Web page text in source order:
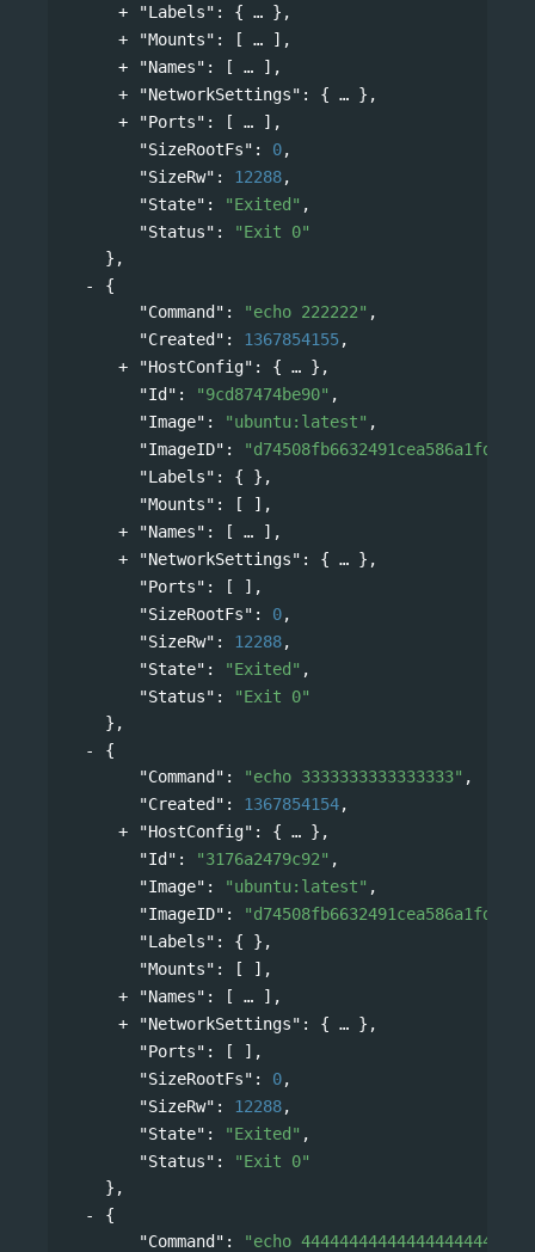
"Labels" : {
},
"Mounts" : [
],
"Names" : [
],
"NetworkSettings" : {
},
"Ports" : [
],
"SizeRootFs" : 0,
"SizeRw" : 12288,
"State" : "Exited" ,
"Status" :
"Exit 0"
},
{
"Command" : "echo 222222" ,
"Created" : 1367854155,
"HostConfig" : {
},
"Id" : "9cd87474be90" ,
"Image" : "ubuntu:latest" ,
"ImageID" :
"Labels" : { },
"Mounts" : [ ],
"Names" : [
],
"NetworkSettings" : {
},
"Ports" : [ ],
"SizeRootFs" : 0,
"SizeRw" : 12288,
"State" : "Exited" ,
"Status" :
"Exit 0"
},
{
"Command" : "echo 3333333333333333" ,
"Created" : 1367854154,
"HostConfig" : {
},
"Id" : "3176a2479c92" ,
"Image" : "ubuntu:latest" ,
"ImageID" :
"Labels" : { },
"Mounts" : [ ],
"Names" : [
],
"NetworkSettings" : {
},
"Ports" : [ ],
"SizeRootFs" : 0,
"SizeRw" : 12288,
"State" : "Exited" ,
"Status" :
"Exit 0"
},
{
"Command" :
"echo